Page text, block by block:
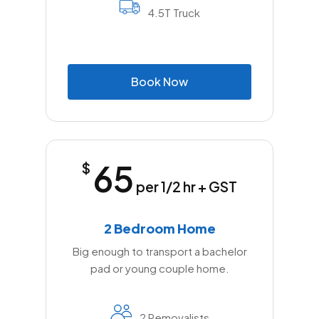
4.5T Truck
BookNow
$ 65 per 1/2 hr + GST
2 Bedroom Home
Big enough to transport a bachelor
pad or young couple home.